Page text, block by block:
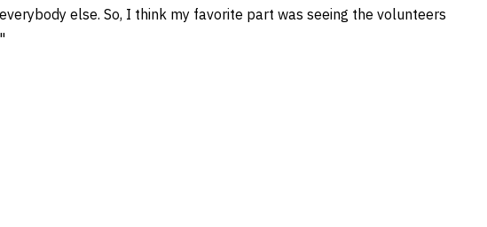
else. So, I think my favorite part was seeing the volunteers